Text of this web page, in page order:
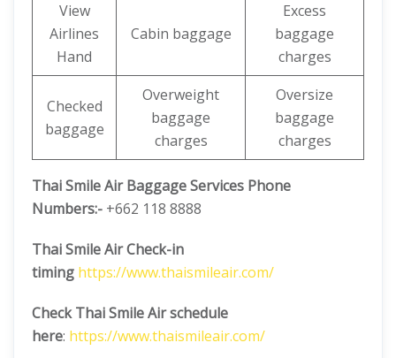
View
Airlines
Hand
Cabin baggage
Excess
baggage
charges
Checked
baggage
Overweight
baggage
charges
Oversize
baggage
charges
Thai Smile Air Baggage Services Phone
Numbers:- +662 118 8888
Thai Smile Air Check-in
timing https://www.thaismileair.com/
Check Thai Smile Air schedule
here: https://www.thaismileair.com/